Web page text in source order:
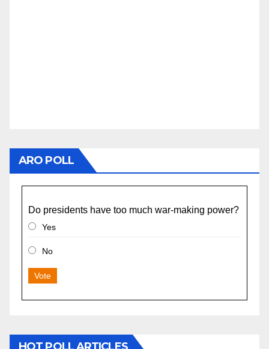
ARO POLL
Do presidents have too much war-making power?
Yes
No
Vote